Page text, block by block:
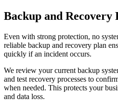
Backup and Recovery
Even with strong protection, no
reliable backup and recovery plan
quickly if an incident occurs.
We review your current backup
and test recovery processes to
when needed. This protects your
and data loss.